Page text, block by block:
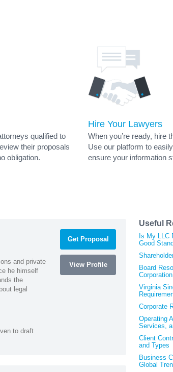
qualified to
their proposals
obligation.
Hire Your Lawyers
When you’re ready, hire
Use our platform to
ensure your information
and private
he himself
the
legal
to draft
Get Proposal
View Profile
Useful
Is My LLC
Good
Board
Corporation
Virginia
Corporate
Operating
Services,
Client
and Types
Business
Global